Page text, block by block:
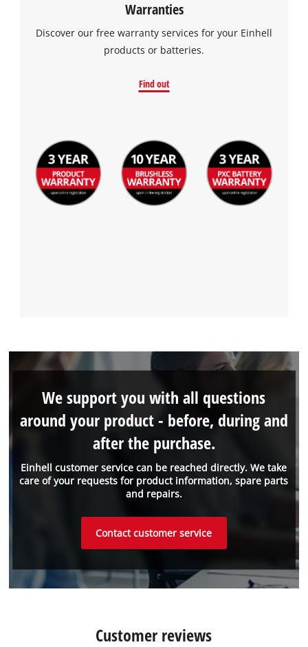
Warranties
Discover our free warranty services for your Einhell
products or batteries.
Find out
Einhell customer service can be reached directly. We take
care of your requests for product information, spare parts
and repairs.
We support you with all questions
around your product - before, during and
after the purchase.
Contact customer service
Customer reviews